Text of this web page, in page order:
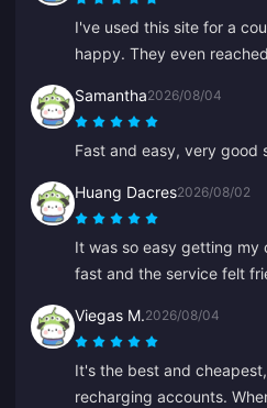
I've used this site for a
happy. They even
kind and helpful.
Samantha2026/08/04
Fast and easy, very good
Huang Dacres2026/08/02
It was so easy getting my
fast and the service felt
Viegas M.2026/08/04
It's the best and
recharging accounts.